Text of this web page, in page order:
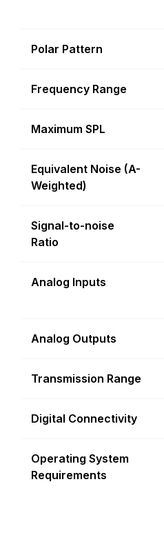
Polar Pattern
Frequency Range
Maximum SPL
Equivalent Noise (A-
Weighted)
Signal-to-noise
Ratio
Analog Inputs
Analog Outputs
Transmission Range
Digital Connectivity
Operating System
Requirements